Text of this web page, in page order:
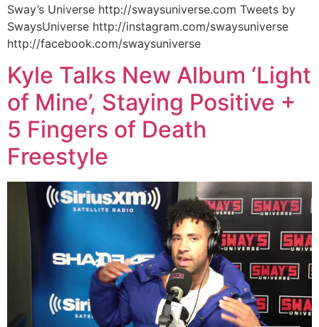
Sway’s Universe http://swaysuniverse.com Tweets by
SwaysUniverse http://instagram.com/swaysuniverse
http://facebook.com/swaysuniverse
Kyle Talks New Album ‘Light
of Mine’, Staying Positive +
5 Fingers of Death
Freestyle